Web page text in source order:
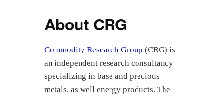
About CRG
Commodity Research Group (CRG) is
an independent research consultancy
specializing in base and precious
metals, as well energy products. The